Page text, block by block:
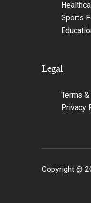
Sports
Legal
Terms
Privacy
Copyright @